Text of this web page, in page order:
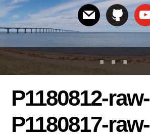
Header
Right
P1180812-raw-
P1180817-raw-